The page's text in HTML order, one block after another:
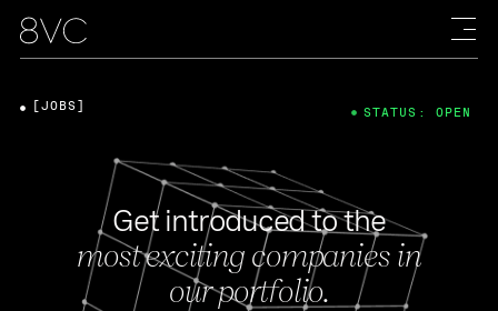
Get introduced to the
most exciting companies in
our portfolio.
[JOBS] STATUS: OPEN